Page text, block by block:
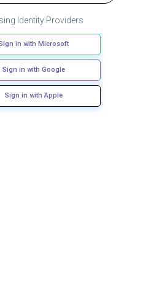
Identity Providers
in with Microsoft
Sign in with Google
Sign in with Apple